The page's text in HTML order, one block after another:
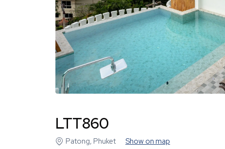
LTT860
Patong, Phuket Show on map